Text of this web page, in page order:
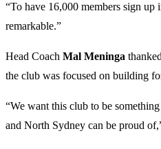
“To have 16,000 members sign up
remarkable.”
Head Coach Mal Meninga
the club was focused on building
“We want this club to be
and North Sydney can be proud